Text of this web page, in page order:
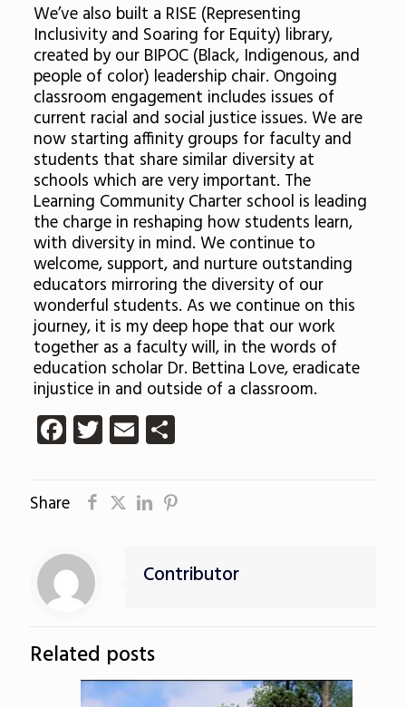
We’ve also built a RISE (Representing
Inclusivity and Soaring for Equity) library,
created by our BIPOC (Black, Indigenous, and
people of color) leadership chair. Ongoing
classroom engagement includes issues of
current racial and social justice issues. We are
now starting affinity groups for faculty and
students that share similar diversity at
schools which are very important. The
Learning Community Charter school is leading
the charge in reshaping how students learn,
with diversity in mind. We continue to
welcome, support, and nurture outstanding
educators mirroring the diversity of our
wonderful students. As we continue on this
journey, it is my deep hope that our work
together as a faculty will, in the words of
education scholar Dr. Bettina Love, eradicate
injustice in and outside of a classroom.
Facebook
Twitter
EmailShare
Share
Contributor
Related posts